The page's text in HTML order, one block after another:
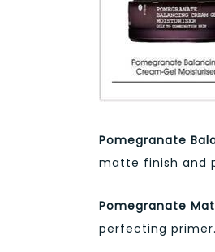
Pomegranate
matte finish and
Pomegranate
perfecting primer.